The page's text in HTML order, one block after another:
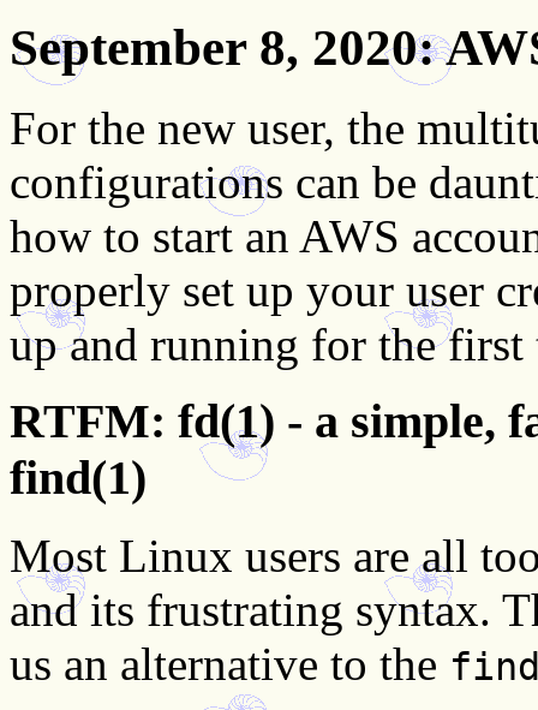
September 8, 2020:
For the new user, the
configurations can be
how to start an AWS
properly set up your user
up and running for the first
RTFM: fd(1) - a simple,
find(1)
Most Linux users are all
and its frustrating syntax.
us an alternative to the